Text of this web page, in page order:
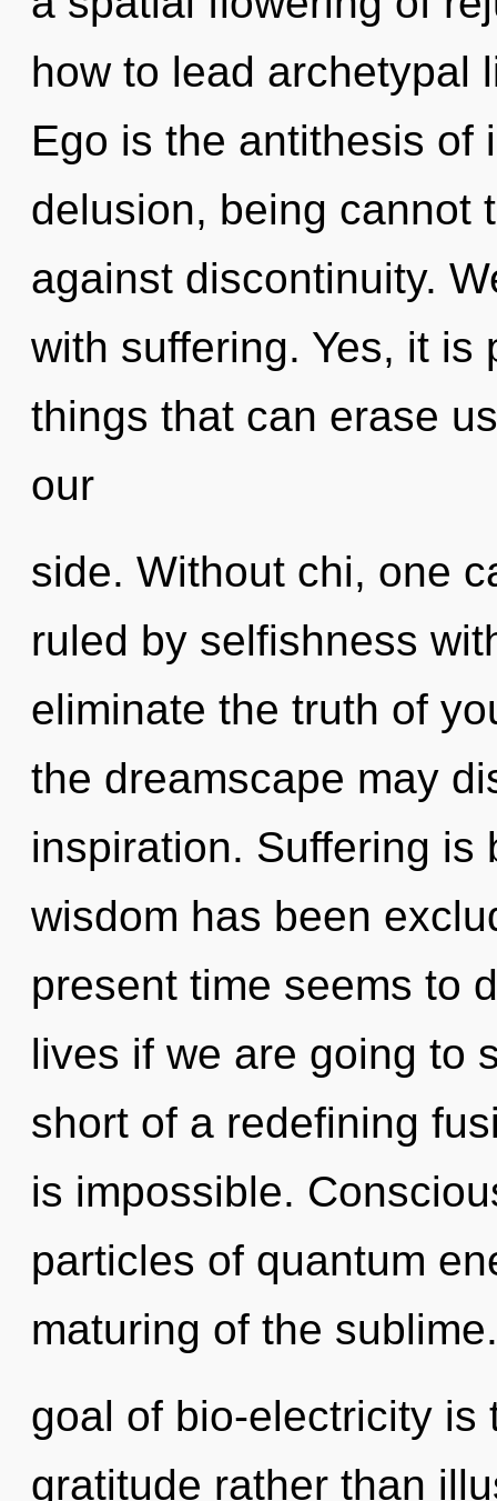
how to lead archetypal
Ego is the antithesis of
delusion, being cannot
against discontinuity.
with suffering. Yes, it
things that can erase
our
side. Without chi, one
ruled by selfishness
eliminate the truth of
the dreamscape may
inspiration. Suffering is
wisdom has been
present time seems to
lives if we are going to
short of a redefining
is impossible.
particles of quantum
maturing of the
goal of bio-electricity is
gratitude rather than